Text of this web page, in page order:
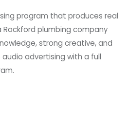
program that produces real
plumbing company
strong creative, and
advertising with a full